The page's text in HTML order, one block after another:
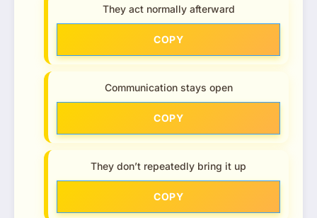
They act normally afterward
COPY
Communication stays open
COPY
They don’t repeatedly bring it up
COPY